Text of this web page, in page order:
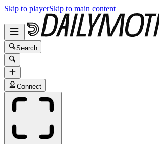
Skip to playerSkip to main content
Search
Connect